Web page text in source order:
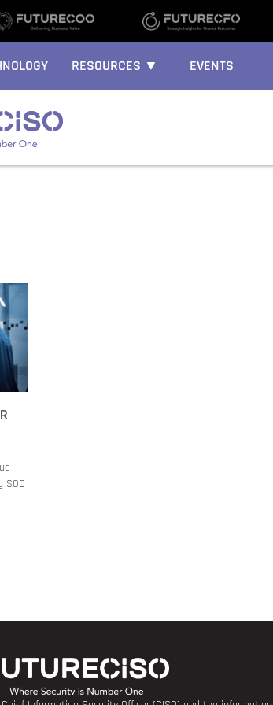
RESOURCES ▼ EVENTS
SOC